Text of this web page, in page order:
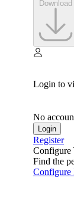
Login to
No
Login
Register
Configure
Find the
Configure